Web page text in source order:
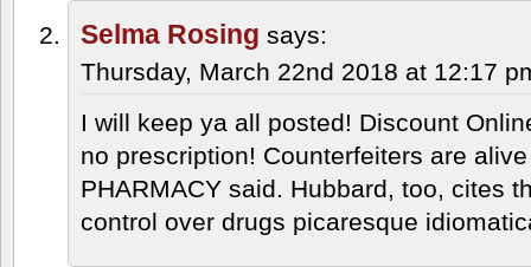
Selma Rosing says:
Thursday, March 22nd 2018 at 12:17
I will keep ya all posted! Discount
no prescription! Counterfeiters are
PHARMACY said. Hubbard, too, cites
control over drugs picaresque